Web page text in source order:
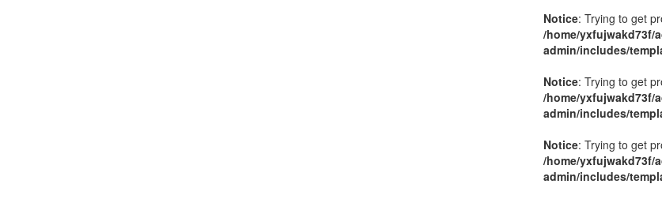
Notice: Trying to get
/home/yxfujwakd73f/
admin/includes/
Notice: Trying to get
/home/yxfujwakd73f/
admin/includes/
Notice: Trying to get
/home/yxfujwakd73f/
admin/includes/